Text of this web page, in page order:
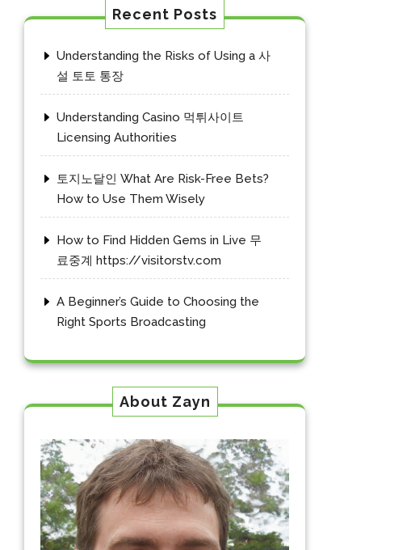
Recent Posts
Understanding the Risks of Using a 사
설 토토 통장
Understanding Casino 먹튀사이트
Licensing Authorities
토지노달인 What Are Risk-Free Bets?
How to Use Them Wisely
How to Find Hidden Gems in Live 무
료중계 https://visitorstv.com
A Beginner’s Guide to Choosing the
Right Sports Broadcasting
About Zayn